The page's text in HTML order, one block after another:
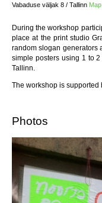
Vabaduse väljak 8 / Tallinn Map
During the workshop
place at the print studio
random slogan generators
simple posters using 1 to
Tallinn.
The workshop is supported
Photos